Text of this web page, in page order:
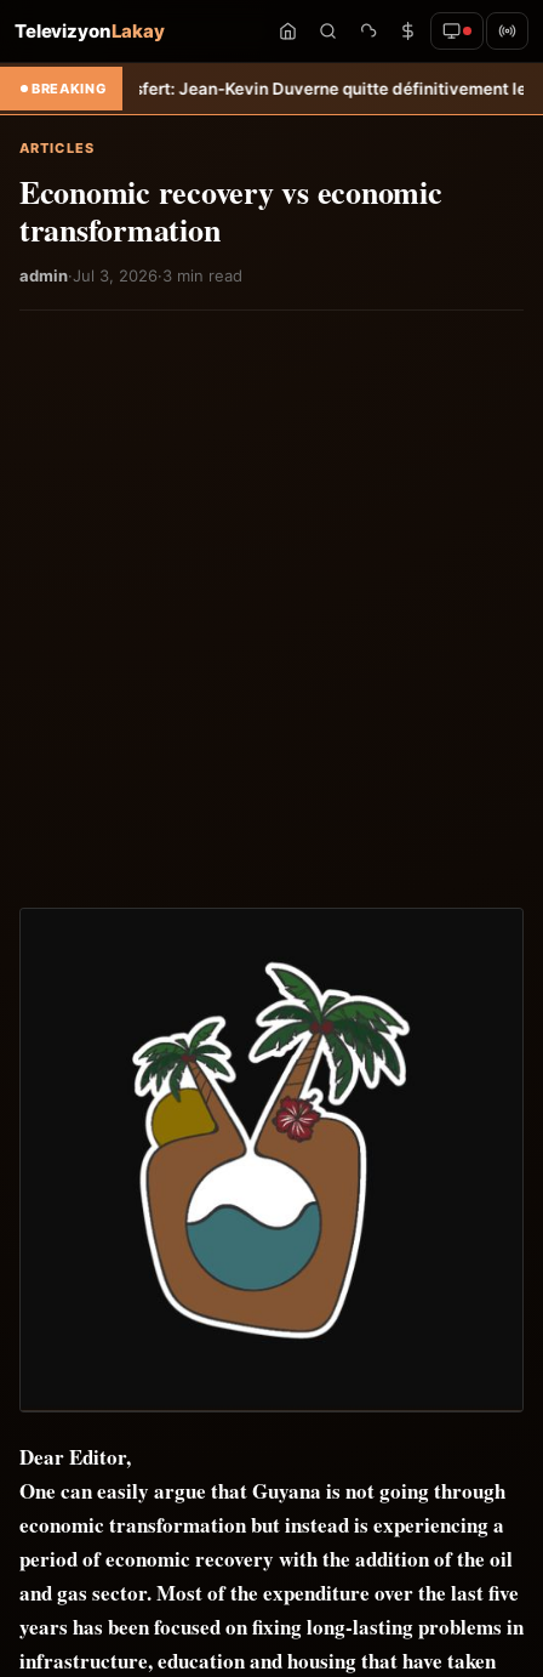
TelevizyonLakay
BREAKING
Transfert: Jean-Kevin Duverne quitte définitivement le FC Nantes
ARTICLES
Economic recovery vs economic
transformation
admin·Jul 3, 2026·3 min read
Dear Editor,
One can easily argue that Guyana is not going through
economic transformation but instead is experiencing a
period of economic recovery with the addition of the oil
and gas sector. Most of the expenditure over the last five
years has been focused on fixing long-lasting problems in
infrastructure, education and housing that have taken